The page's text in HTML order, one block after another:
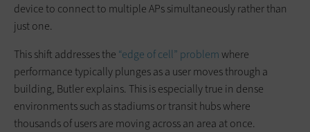
device to connect to multiple APs simultaneously rather than
just one.
This shift addresses the “edge of cell” problemwhere
performance typically plunges as a user moves through a
building, Butler explains. This is especially true in dense
environments such as stadiums or transit hubs where
thousands of users are moving across an area at once.